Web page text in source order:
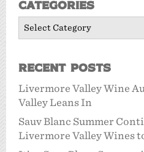
Categories
Categories
Recent Posts
Livermore Valley Wine
Valley Leans In
Sauv Blanc Summer
Livermore Valley Wines